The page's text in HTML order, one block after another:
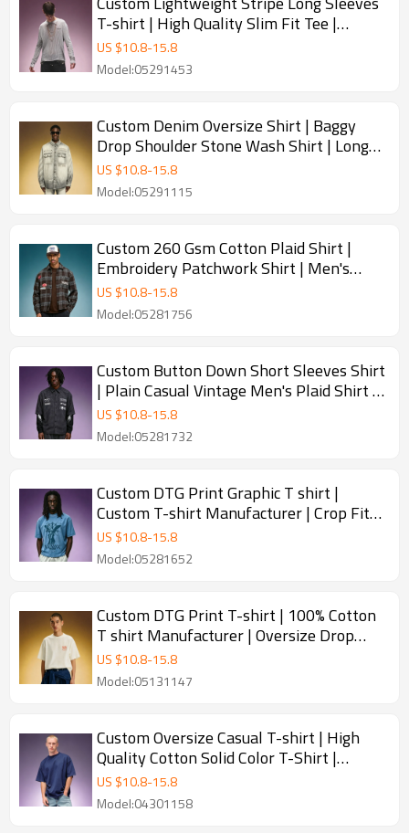
T-shirt | High Quality Slim Fit Tee |
Streetwear Apparel Manufacturer
US $10.8-15.8
Model:05291453
Custom Denim Oversize Shirt | Baggy
Drop Shoulder Stone Wash Shirt | Long
Sleeved Lapel Shirt
US $10.8-15.8
Model:05291115
Custom 260 Gsm Cotton Plaid Shirt |
Embroidery Patchwork Shirt | Men's
Streetwear Shirt
US $10.8-15.8
Model:05281756
Custom Button Down Short Sleeves Shirt
| Plain Casual Vintage Men's Plaid Shirt |
Streetwear Shirt Manufacturer
US $10.8-15.8
Model:05281732
Custom DTG Print Graphic T shirt |
Custom T-shirt Manufacturer | Crop Fit
Heavyweight T-shirt
US $10.8-15.8
Model:05281652
Custom DTG Print T-shirt | 100% Cotton
T shirt Manufacturer | Oversize Drop
Shoulder T-shirt
US $10.8-15.8
Model:05131147
Custom Oversize Casual T-shirt | High
Quality Cotton Solid Color T-Shirt |
Outdoor Streetwear T-shirt
Manufacturer
US $10.8-15.8
Model:04301158